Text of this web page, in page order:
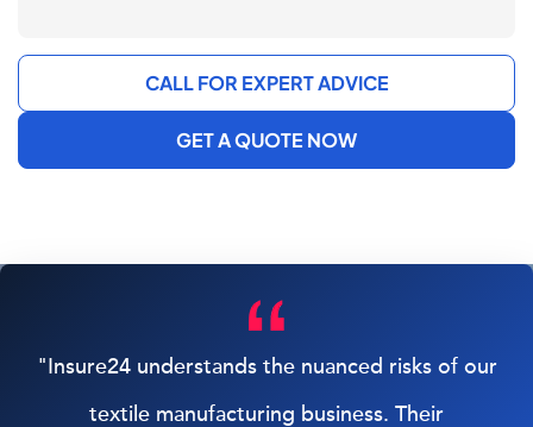
CALL FOR EXPERT ADVICE
GET A QUOTE NOW
"Insure24 understands the nuanced risks of our
textile manufacturing business. Their